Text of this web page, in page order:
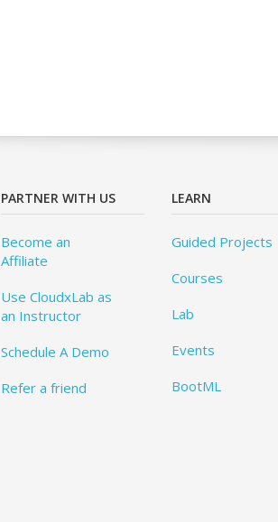
PARTNER WITH US
Become an
Affiliate
Use CloudxLab as
an Instructor
Schedule A Demo
Refer a friend
LEARN
Guided Projects
Courses
Lab
Events
BootML